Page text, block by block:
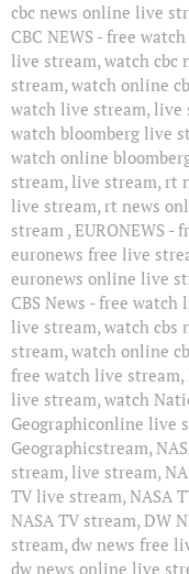
cbc news online live
CBC NEWS - free
live stream, watch cbc
stream, watch online
watch live stream, live
watch bloomberg live
watch online
stream, live stream, rt
live stream, rt news
stream , EURONEWS
euronews free live
euronews online live
CBS News - free
live stream, watch cbs
stream, watch online
free watch live
live stream, watch
Geographiconline live
Geographicstream,
stream, live stream,
TV live stream, NASA
NASA TV stream, DW
stream, dw news free
dw news online live